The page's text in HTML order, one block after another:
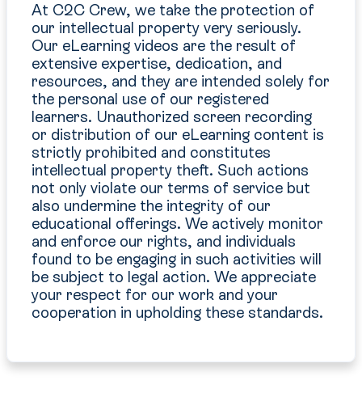
At C2C Crew, we take the protection of
our intellectual property very seriously.
Our eLearning videos are the result of
extensive expertise, dedication, and
resources, and they are intended solely for
the personal use of our registered
learners. Unauthorized screen recording
or distribution of our eLearning content is
strictly prohibited and constitutes
intellectual property theft. Such actions
not only violate our terms of service but
also undermine the integrity of our
educational offerings. We actively monitor
and enforce our rights, and individuals
found to be engaging in such activities will
be subject to legal action. We appreciate
your respect for our work and your
cooperation in upholding these standards.